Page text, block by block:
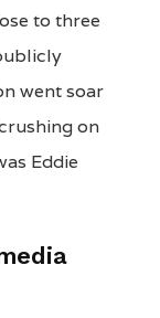
to three
went soar
on
Eddie